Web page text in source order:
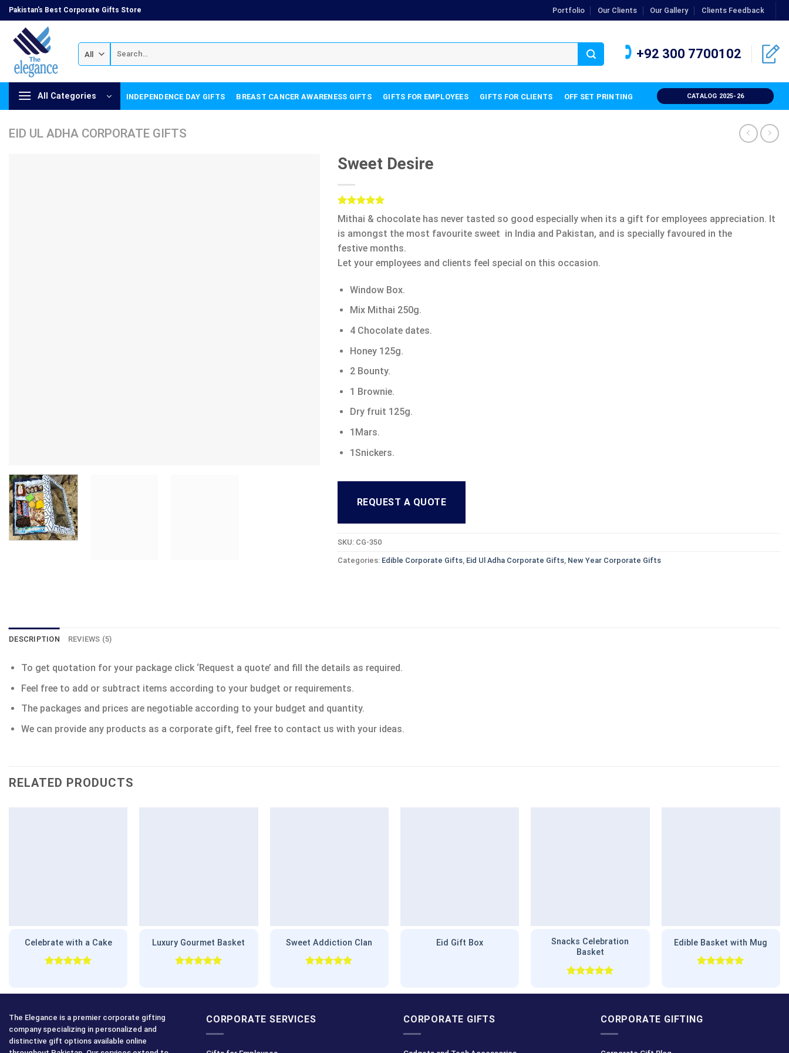
Skip
to
content
Pakistan's Best Corporate Gifts Store Portfolio Our Clients Our Gallery Clients Feedback
for:
+92 300 7700102
All Categories INDEPENDENCE DAY GIFTS BREAST CANCER AWARENESS GIFTS GIFTS FOR EMPLOYEES GIFTS FOR CLIENTS OFF SET PRINTING CATALOG 2025-26
EID UL ADHA CORPORATE GIFTS
Sweet Desire
Rated5.00
out of 5
based on
5
ratings
Mithai & chocolate has never tasted so good especially when its a gift for employees appreciation. It
is amongst the most favourite sweet in India and Pakistan, and is specially favoured in the
festive months.
Let your employees and clients feel special on this occasion.
Window Box.
Mix Mithai 250g.
4 Chocolate dates.
Honey 125g.
2 Bounty.
1 Brownie.
Dry fruit 125g.
1Mars.
1Snickers.
REQUEST A QUOTE
SKU: CG-350
Categories: Edible Corporate Gifts, Eid Ul Adha Corporate Gifts, New Year Corporate Gifts
DESCRIPTION REVIEWS (5)
To get quotation for your package click ‘Request a quote’ and fill the details as required.
Feel free to add or subtract items according to your budget or requirements.
The packages and prices are negotiable according to your budget and quantity.
We can provide any products as a corporate gift, feel free to contact us with your ideas.
RELATED PRODUCTS
Celebrate with a Cake Luxury Gourmet Basket Sweet Addiction Clan Eid Gift Box
Snacks Celebration
Basket
out of 5
Edible Basket with Mug
The Elegance is a premier corporate gifting
company specializing in personalized and
distinctive gift options available online
CORPORATE SERVICES CORPORATE GIFTS CORPORATE GIFTING